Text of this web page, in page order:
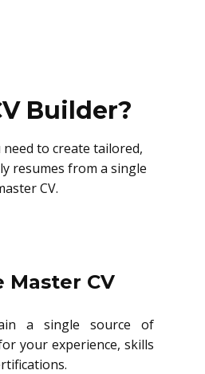
Builder?
to create tailored,
resumes from a single
CV.
Master CV
a single source of
your experience, skills